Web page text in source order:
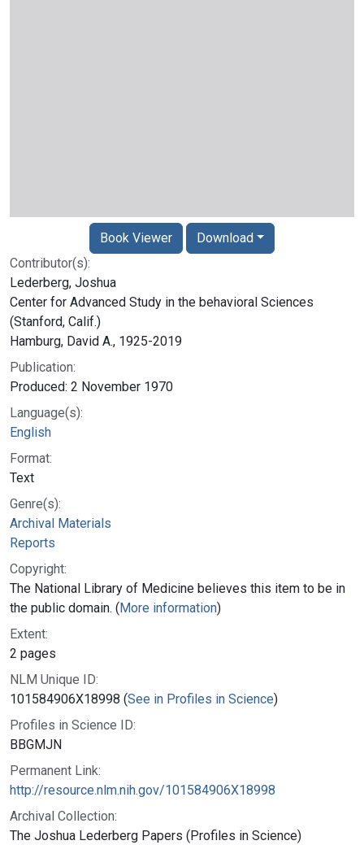
Contributor(s):
Lederberg, Joshua
Center for Advanced Study in the behavioral Sciences
(Stanford, Calif.)
Hamburg, David A., 1925-2019
Publication:
Produced: 2 November 1970
Language(s):
English
Format:
Text
Genre(s):
Archival Materials
Reports
Copyright:
The National Library of Medicine believes this item to be in
the public domain. (More information)
Extent:
2 pages
NLM Unique ID:
101584906X18998 (See in Profiles in Science)
Profiles in Science ID:
BBGMJN
Permanent Link:
http://resource.nlm.nih.gov/101584906X18998
Archival Collection:
The Joshua Lederberg Papers (Profiles in Science)
Book Viewer Download